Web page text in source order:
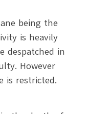
being the
is heavily
despatched in
However
is restricted.